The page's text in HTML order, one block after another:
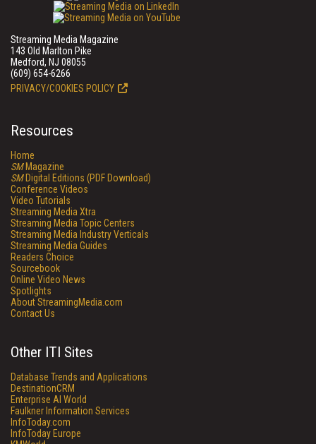
Streaming Media Magazine
143 Old Marlton Pike
Medford, NJ 08055
(609) 654-6266
PRIVACY/COOKIES POLICY
Resources
Home
SMMagazine
SMDigital Editions (PDF Download)
Conference Videos
Video Tutorials
Streaming Media Xtra
Streaming Media Topic Centers
Streaming Media Industry Verticals
Streaming Media Guides
Readers Choice
Sourcebook
Online Video News
Spotlights
About StreamingMedia.com
Contact Us
Other ITI Sites
Database Trends and Applications
DestinationCRM
Enterprise AI World
Faulkner Information Services
InfoToday.com
InfoToday Europe